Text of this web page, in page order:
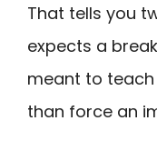
That tells you
expects a
meant to
than force an